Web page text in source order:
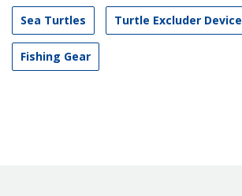
Sea Turtles
Turtle Excluder Device
Fishing Gear